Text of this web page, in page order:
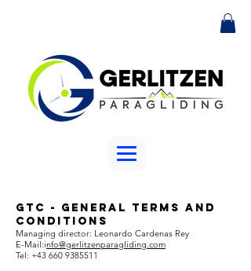
GTC - General Terms and
Conditions
Managing director: Leonardo Cardenas Rey
E-Mail:info@gerlitzenparagliding.com
Tel: +43 660 9385511